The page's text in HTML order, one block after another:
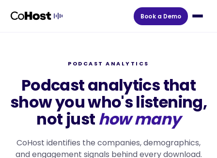
Book a Demo
PODCAST ANALYTICS
Podcast analytics that
show you who's listening,
not just how many
CoHost identifies the companies, demographics,
and engagement signals behind every download.